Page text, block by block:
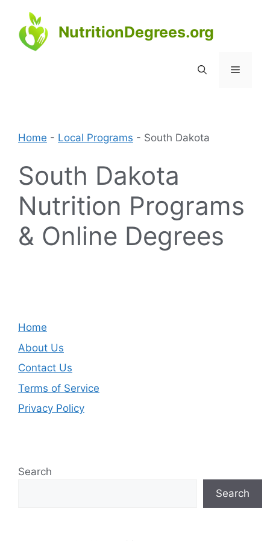
content
NutritionDegrees.org
Menu
Home - Local Programs - South Dakota
South Dakota
Nutrition Programs
& Online Degrees
Home
About Us
Contact Us
Terms of Service
Privacy Policy
Search
Search